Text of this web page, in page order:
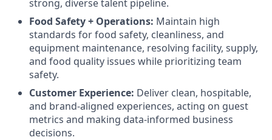
strong, diverse talent pipeline.
Food Safety + Operations: Maintain high
standards for food safety, cleanliness, and
equipment maintenance, resolving facility, supply,
and food quality issues while prioritizing team
safety.
Customer Experience: Deliver clean, hospitable,
and brand-aligned experiences, acting on guest
metrics and making data-informed business
decisions.